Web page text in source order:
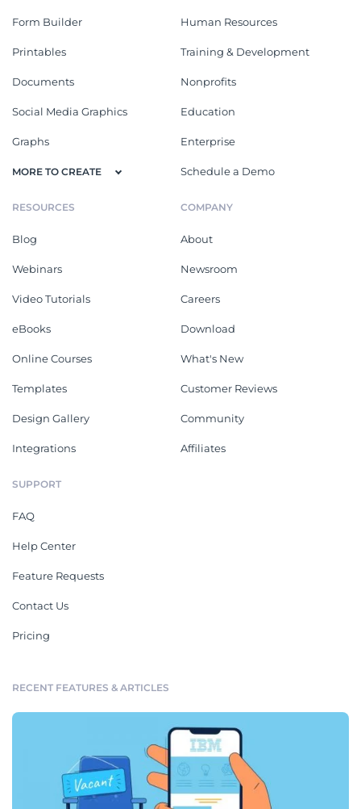
Form Builder
Printables
Documents
Social Media Graphics
Graphs
MORE TO CREATE
Human Resources
Training & Development
Nonprofits
Education
Enterprise
Schedule a Demo
RESOURCES
Blog
Webinars
Video Tutorials
eBooks
Online Courses
Templates
Design Gallery
Integrations
COMPANY
About
Newsroom
Careers
Download
What's New
Customer Reviews
Community
Affiliates
SUPPORT
FAQ
Help Center
Feature Requests
Contact Us
Pricing
RECENT FEATURES & ARTICLES